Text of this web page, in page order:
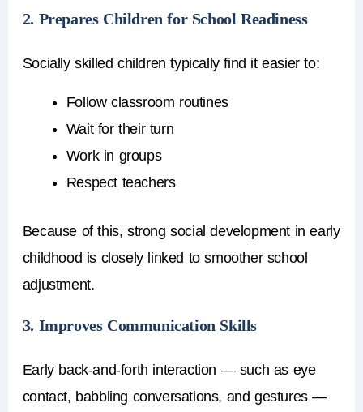
2. Prepares Children for School Readiness
Socially skilled children typically find it easier to:
Follow classroom routines
Wait for their turn
Work in groups
Respect teachers
Because of this, strong social development in early
childhood is closely linked to smoother school
adjustment.
3. Improves Communication Skills
Early back-and-forth interaction — such as eye
contact, babbling conversations, and gestures —